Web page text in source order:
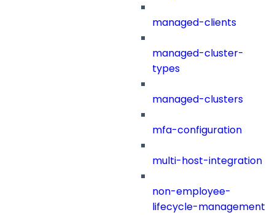
managed-clients
managed-cluster-
types
managed-clusters
mfa-configuration
multi-host-integration
non-employee-
lifecycle-management